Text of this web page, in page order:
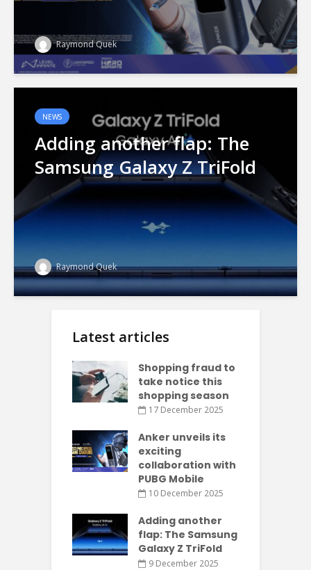
Raymond Quek
NEWS
Adding another flap: The
Samsung Galaxy Z TriFold
Raymond Quek
Latest articles
Shopping fraud to
take notice this
shopping season
17 December 2025
Anker unveils its
exciting
collaboration with
PUBG Mobile
10 December 2025
Adding another
flap: The Samsung
Galaxy Z TriFold
9 December 2025